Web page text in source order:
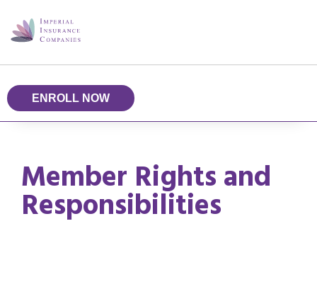
ENROLL NOW
Member Rights and
Responsibilities